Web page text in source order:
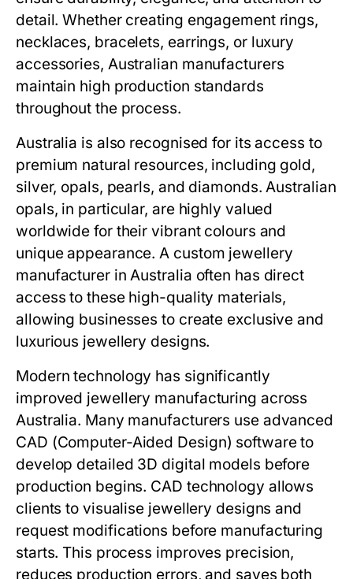
detail. Whether creating engagement rings,
necklaces, bracelets, earrings, or luxury
accessories, Australian manufacturers
maintain high production standards
throughout the process.
Australia is also recognised for its access to
premium natural resources, including gold,
silver, opals, pearls, and diamonds. Australian
opals, in particular, are highly valued
worldwide for their vibrant colours and
unique appearance. A custom jewellery
manufacturer in Australia often has direct
access to these high-quality materials,
allowing businesses to create exclusive and
luxurious jewellery designs.
Modern technology has significantly
improved jewellery manufacturing across
Australia. Many manufacturers use advanced
CAD (Computer-Aided Design) software to
develop detailed 3D digital models before
production begins. CAD technology allows
clients to visualise jewellery designs and
request modifications before manufacturing
starts. This process improves precision,
reduces production errors, and saves both